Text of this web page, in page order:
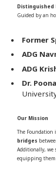
Distinguished
Guided by an
Former
ADG
ADG
Dr.
Our Mission
The Foundation
bridges
Additionally, we
equipping them